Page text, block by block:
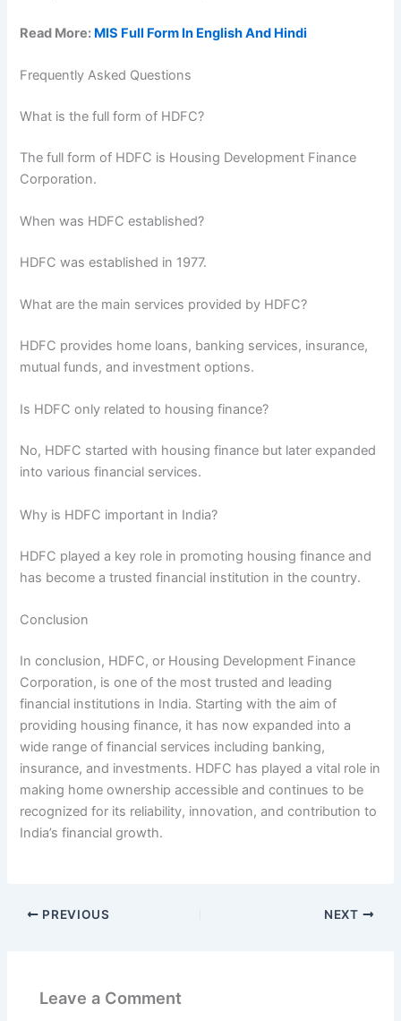
Read More: MIS Full Form In English And Hindi
Frequently Asked Questions
What is the full form of HDFC?
The full form of HDFC is Housing Development Finance
Corporation.
When was HDFC established?
HDFC was established in 1977.
What are the main services provided by HDFC?
HDFC provides home loans, banking services, insurance,
mutual funds, and investment options.
Is HDFC only related to housing finance?
No, HDFC started with housing finance but later expanded
into various financial services.
Why is HDFC important in India?
HDFC played a key role in promoting housing finance and
has become a trusted financial institution in the country.
Conclusion
In conclusion, HDFC, or Housing Development Finance
Corporation, is one of the most trusted and leading
financial institutions in India. Starting with the aim of
providing housing finance, it has now expanded into a
wide range of financial services including banking,
insurance, and investments. HDFC has played a vital role in
making home ownership accessible and continues to be
recognized for its reliability, innovation, and contribution to
India’s financial growth.
PREVIOUS NEXT
Leave a Comment